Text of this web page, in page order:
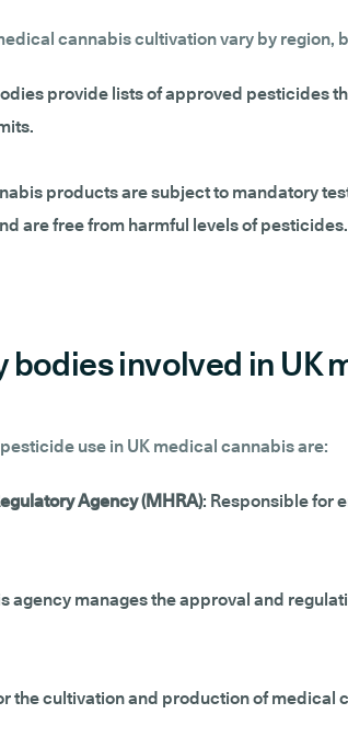
cannabis cultivation vary by region,
provide lists of approved pesticides
products are subject to mandatory
are free from harmful levels of
involved in UK
use in UK medical cannabis are:
Agency (MHRA): Responsible for
agency manages the approval and
the cultivation and production of